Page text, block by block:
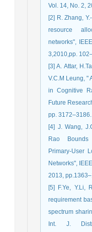
Vol. 14, No. 2,
[2] R. Zhang,
resource
networks",
3,2010,pp.
[3] A. Attar,
V.C.M Leung, "
in Cognitive
Future
pp. 3172–3186.
[4] J. Wang,
Rao
Primary-User
Networks",
2013,
[5] F.Ye, Y.Li,
requirement
spectrum
Int. J.